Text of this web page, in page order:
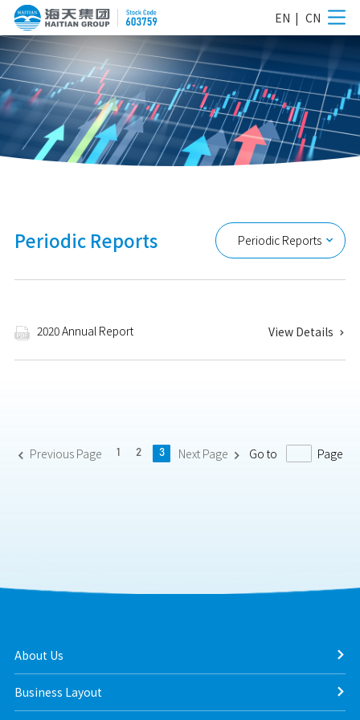
EN | CN
Periodic Reports Periodic Reports 
 2020 Annual Report View Details 
 Previous Page 1 2 3 Next Page  Go to Page
About Us
Business Layout